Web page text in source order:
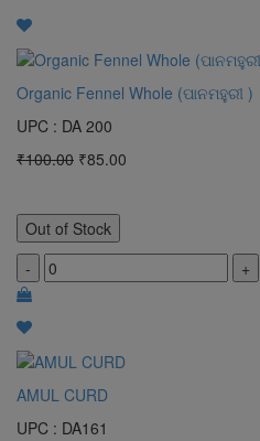
Organic Fennel Whole (ପାନମହୁରୀ )
UPC : DA 200
₹100.00 ₹85.00
Out of Stock
-
+
AMUL CURD
UPC : DA161